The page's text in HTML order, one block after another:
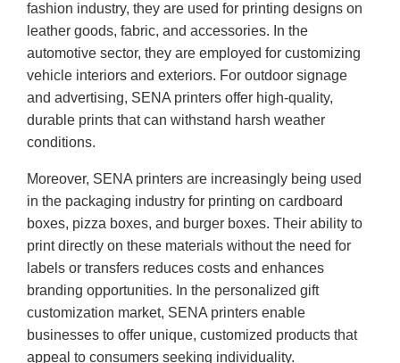
fashion industry, they are used for printing designs on
leather goods, fabric, and accessories. In the
automotive sector, they are employed for customizing
vehicle interiors and exteriors. For outdoor signage
and advertising, SENA printers offer high-quality,
durable prints that can withstand harsh weather
conditions.
Moreover, SENA printers are increasingly being used
in the packaging industry for printing on cardboard
boxes, pizza boxes, and burger boxes. Their ability to
print directly on these materials without the need for
labels or transfers reduces costs and enhances
branding opportunities. In the personalized gift
customization market, SENA printers enable
businesses to offer unique, customized products that
appeal to consumers seeking individuality.